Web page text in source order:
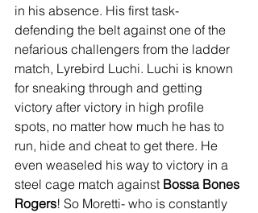
in his absence. His first task-
defending the belt against one of the
nefarious challengers from the ladder
match, Lyrebird Luchi. Luchi is known
for sneaking through and getting
victory after victory in high profile
spots, no matter how much he has to
run, hide and cheat to get there. He
even weaseled his way to victory in a
steel cage match against Bossa Bones
Rogers! So Moretti- who is constantly